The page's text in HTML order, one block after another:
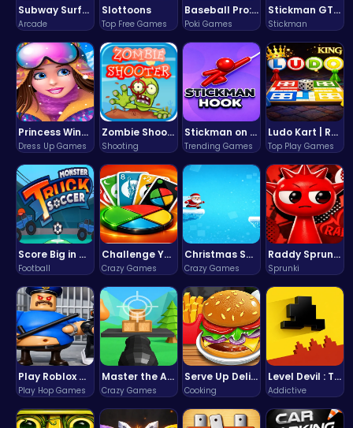
Subway Surfers Bali: Tropical World Tour Escape
Arcade
Slottoons
Top Free Games
Baseball Pro: Swing, Pitch, Win!
Poki Games
Stickman GTA: City Mayhem
Stickman
Princess Winter Olympic Challenge
Dress Up Games
Zombie Shooter : Dead City Survival
Shooting
Stickman on Hook : Master the Swing and Physics
Trending Games
Ludo Kart | Race to Victory!
Top Play Games
Score Big in Monster Truck Soccer: Crush, Kick, and Win
Football
Challenge Your Mind with the Colorful Four Colors Monument Adventure!
Crazy Games
Christmas Santa Run
Crazy Games
Raddy Sprunki Game – Create Beats & Play Online Free
Sprunki
Play Roblox Gamenora Adventure Awaits You
Play Hop Games
Master the Art of Precision in Shoot The Cannon Adventure!
Crazy Games
Serve Up Delicious Burgers in the Fast-Paced Burge
Cooking
Level Devil : The Ultimate Troll Platformer Challenge
Addictive